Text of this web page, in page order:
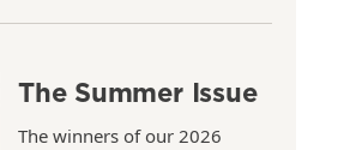
The Summer Issue
The winners of our 2026